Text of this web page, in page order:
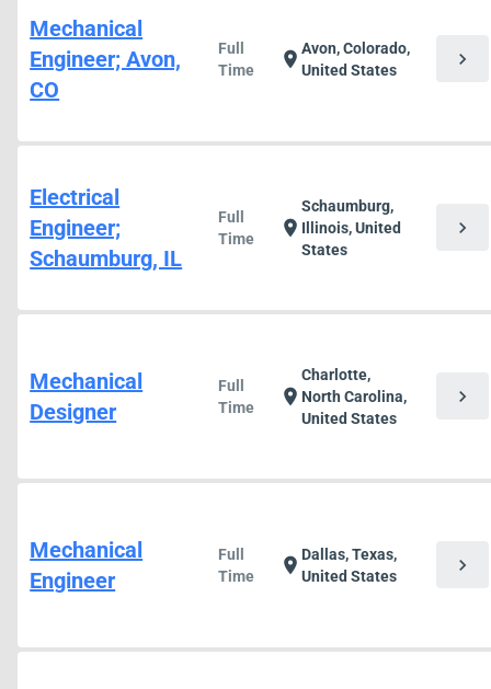
Mechanical
Engineer; Avon,
CO
Full
Time
location_onAvon, Colorado,
United States
chevron_right
Electrical
Engineer;
Schaumburg, IL
Full
Time
location_on
Schaumburg,
Illinois, United
States
chevron_right
Mechanical
Designer
Full
Time
location_on
Charlotte,
North Carolina,
United States
chevron_right
Mechanical
Engineer
Full
Time
location_onDallas, Texas,
United States
chevron_right